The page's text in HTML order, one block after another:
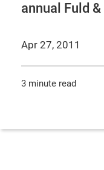
annual Fuld
Apr 27, 2011
3 minute read